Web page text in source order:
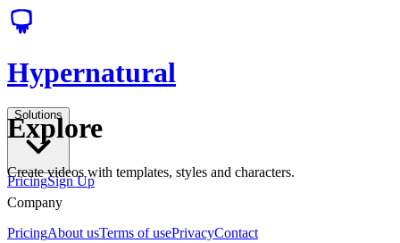
Hypernatural
Solutions
PricingSign Up
Explore
Create videos with templates, styles and characters.
Company
PricingAbout usTerms of usePrivacyContact